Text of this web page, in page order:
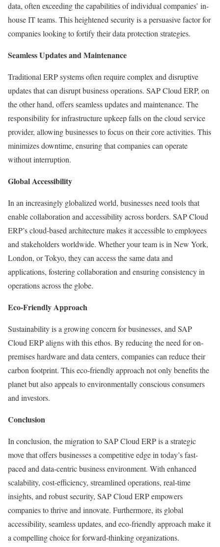
data, often exceeding the capabilities of individual companies’ in-
house IT teams. This heightened security is a persuasive factor for
companies looking to fortify their data protection strategies.
Seamless Updates and Maintenance
Traditional ERP systems often require complex and disruptive
updates that can disrupt business operations. SAP Cloud ERP, on
the other hand, offers seamless updates and maintenance. The
responsibility for infrastructure upkeep falls on the cloud service
provider, allowing businesses to focus on their core activities. This
minimizes downtime, ensuring that companies can operate
without interruption.
Global Accessibility
In an increasingly globalized world, businesses need tools that
enable collaboration and accessibility across borders. SAP Cloud
ERP’s cloud-based architecture makes it accessible to employees
and stakeholders worldwide. Whether your team is in New York,
London, or Tokyo, they can access the same data and
applications, fostering collaboration and ensuring consistency in
operations across the globe.
Eco-Friendly Approach
Sustainability is a growing concern for businesses, and SAP
Cloud ERP aligns with this ethos. By reducing the need for on-
premises hardware and data centers, companies can reduce their
carbon footprint. This eco-friendly approach not only benefits the
planet but also appeals to environmentally conscious consumers
and investors.
Conclusion
In conclusion, the migration to SAP Cloud ERP is a strategic
move that offers businesses a competitive edge in today’s fast-
paced and data-centric business environment. With enhanced
scalability, cost-efficiency, streamlined operations, real-time
insights, and robust security, SAP Cloud ERP empowers
companies to thrive and innovate. Furthermore, its global
accessibility, seamless updates, and eco-friendly approach make it
a compelling choice for forward-thinking organizations.